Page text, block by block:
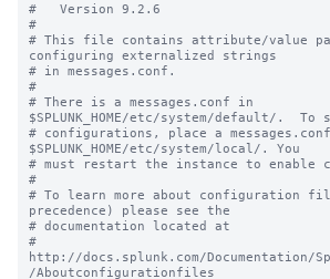
#   Version 9.2.6
#
# This file contains attribute/value
configuring externalized strings
# in messages.conf.
#
# There is a messages.conf in
$SPLUNK_HOME/etc/system/default/.  To
# configurations, place a
$SPLUNK_HOME/etc/system/local/. You
# must restart the instance to enable
#
# To learn more about configuration
precedence) please see the
# documentation located at
#
http://docs.splunk.com/Documentation/
/Aboutconfigurationfiles